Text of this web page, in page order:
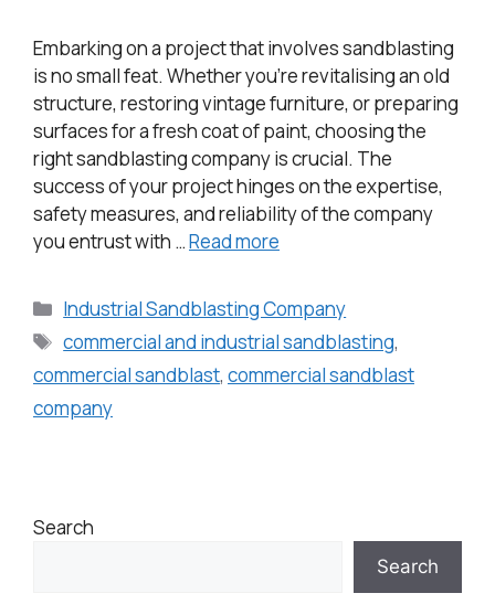
Embarking on a project that involves sandblasting
is no small feat. Whether you’re revitalising an old
structure, restoring vintage furniture, or preparing
surfaces for a fresh coat of paint, choosing the
right sandblasting company is crucial. The
success of your project hinges on the expertise,
safety measures, and reliability of the company
you entrust with …Read more
Industrial Sandblasting Company
commercial and industrial sandblasting,
commercial sandblast, commercial sandblast
company
Search
Search